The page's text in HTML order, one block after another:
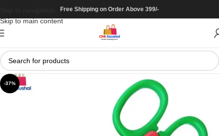
Skip to main content
Free Shipping on Order Above 399/-
-37%